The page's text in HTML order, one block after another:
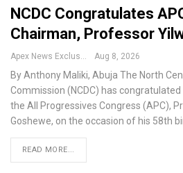
NCDC Congratulates
Chairman, Professor
Apex News Exclusive Aug 8, 2026
By Anthony Maliki, Abuja The North
Commission (NCDC) has
the All Progressives Congress (APC),
Goshewe, on the occasion of his 58th
READ MORE...